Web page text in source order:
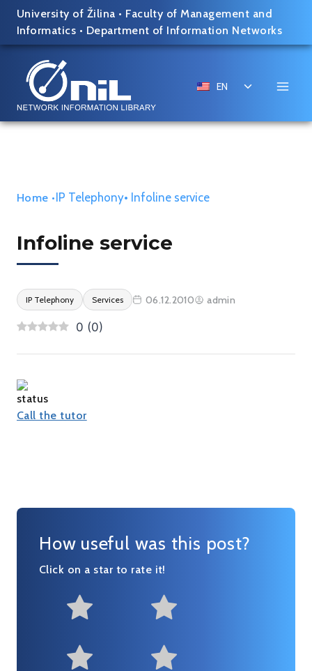
Skip
content
University of Žilina • Faculty of Management and
Informatics • Department of Information Networks
EN
Toggle
Home • IP Telephony• Infoline service
Infoline service
IP Telephony Services 06.12.2010 admin
0 (0)
Call the tutor
How useful was this post?
Click on a star to rate it!